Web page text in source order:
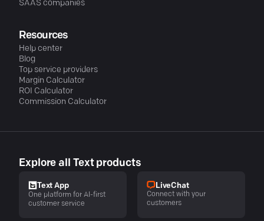
SAAS companies
Resources
Help center
Blog
Top service providers
Margin Calculator
ROI Calculator
Commission Calculator
Explore all Text products
Text App
One platform for AI-first
customer service
LiveChat
Connect with your
customers